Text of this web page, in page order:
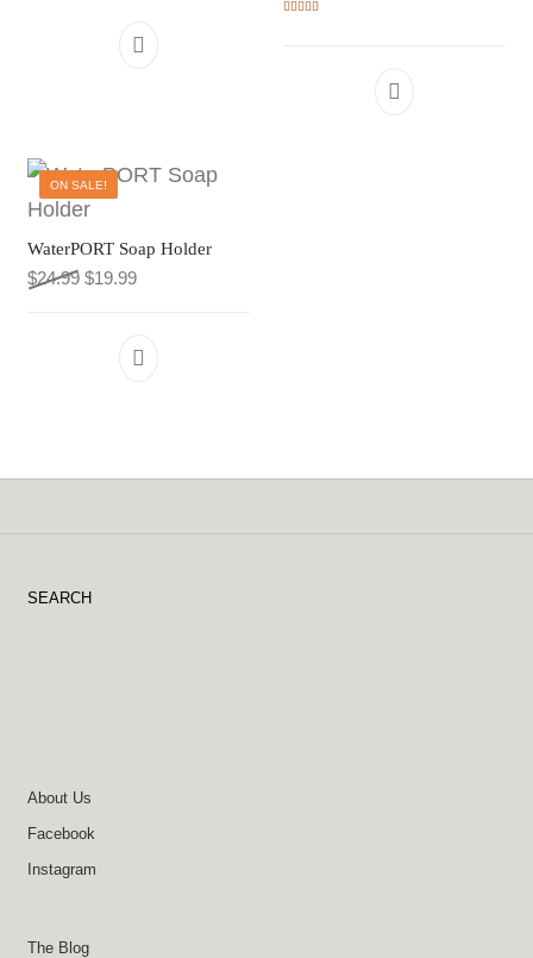
ON SALE!
WaterPORT Soap Holder
$24.99 Original price was: $24.99.
$19.99Current price is: $19.99.
SEARCH
About Us
Facebook
Instagram
The Blog